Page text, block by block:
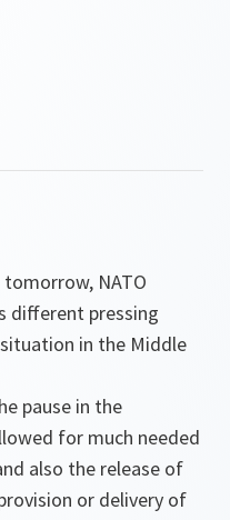
NATO
different pressing
in the Middle
pause in the
for much needed
also the release of
or delivery of